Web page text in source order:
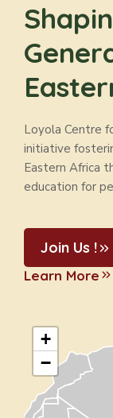
Loyola Centre
initiative
Eastern Africa
education for
Join Us !
Learn More
+
−